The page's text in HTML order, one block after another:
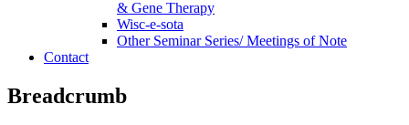
& Gene Therapy
Wisc-e-sota
Other Seminar Series/ Meetings of Note
Contact
Breadcrumb